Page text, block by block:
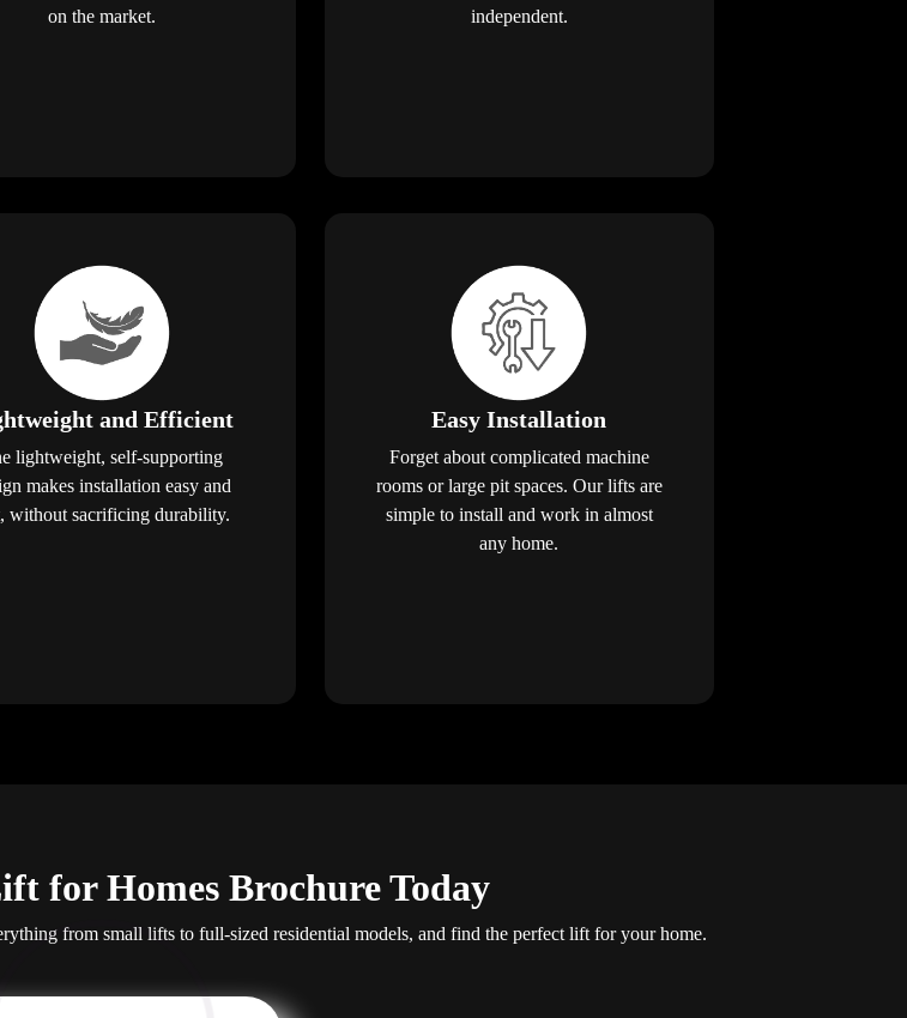
on the market.
independent.
and Efficient
lightweight, self-supporting
makes installation easy and
without sacrificing durability.
Easy Installation
Forget about complicated machine
rooms or large pit spaces. Our lifts are
simple to install and work in almost
any home.
for Homes Brochure Today
from small lifts to full-sized residential models, and find the perfect lift for your home.